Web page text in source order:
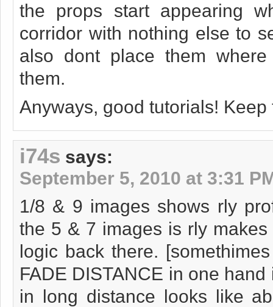
the props start appearing
corridor with nothing else to
also dont place them
them.
Anyways, good tutorials! Keep
i74s says:
September 5, 2010 at 3:31
1/8 & 9 images shows rly
the 5 & 7 images is rly
logic back there.
FADE DISTANCE in one
in long distance looks like